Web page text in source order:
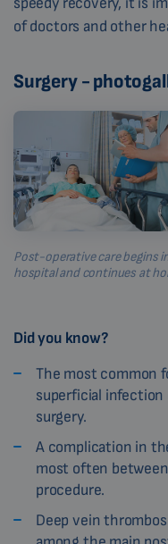
of doctors and other
Surgery -
Post-operative care begins
hospital and continues at
Did you know?
The most common
superficial
surgery.
A complication in
most often
procedure.
Deep vein